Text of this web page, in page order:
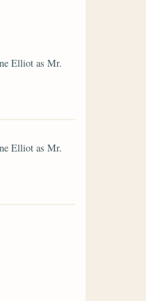
Elliot as Mr.
Elliot as Mr.